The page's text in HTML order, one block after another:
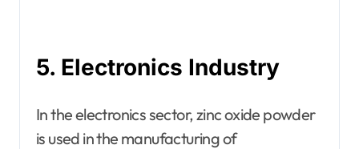
5. Electronics Industry
In the electronics sector, zinc oxide powder
is used in the manufacturing of